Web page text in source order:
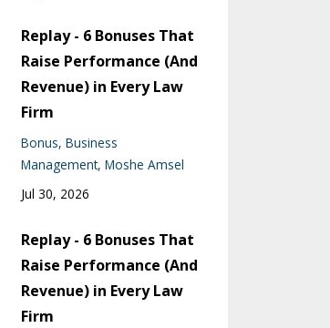
Replay - 6 Bonuses That
Raise Performance (And
Revenue) in Every Law
Firm
Bonus Business
Management Moshe Amsel
Jul 30, 2026
Replay - 6 Bonuses That
Raise Performance (And
Revenue) in Every Law
Firm